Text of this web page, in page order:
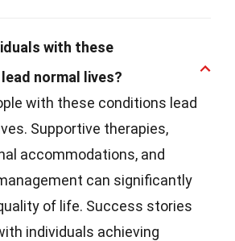
with these
normal lives?
with these conditions lead
Supportive therapies,
accommodations, and
can significantly
of life. Success stories
individuals achieving